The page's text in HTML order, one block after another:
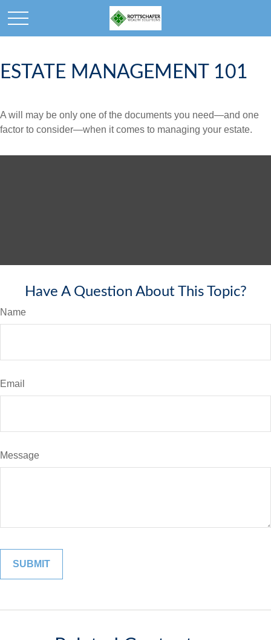
ESTATE MANAGEMENT 101
A will may be only one of the documents you need—and one
factor to consider—when it comes to managing your estate.
Have A Question About This Topic?
Name
Email
Message